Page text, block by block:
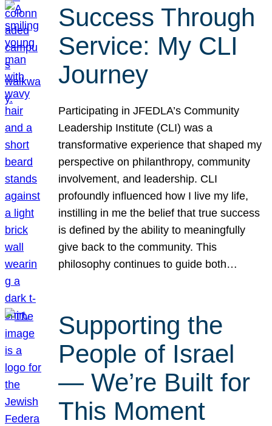
Success Through
Service: My CLI
Journey
Participating in JFEDLA’s Community
Leadership Institute (CLI) was a
transformative experience that shaped my
perspective on philanthropy, community
involvement, and leadership. CLI
profoundly influenced how I live my life,
instilling in me the belief that true success
is defined by the ability to meaningfully
give back to the community. This
philosophy continues to guide both…
Supporting the
People of Israel
— We’re Built for
This Moment